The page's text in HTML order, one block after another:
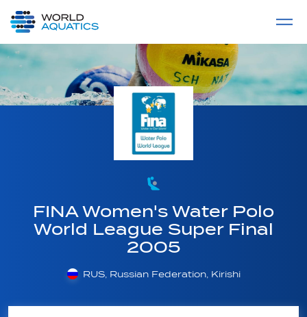
LIVE COMPETITIONS
FINA Women's Water Polo
World League Super Final
2005
RUS, Russian Federation, Kirishi